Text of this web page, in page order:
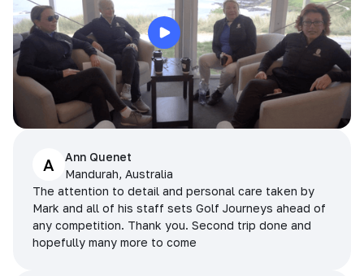
A
Ann Quenet
Mandurah, Australia
The attention to detail and personal care taken by
Mark and all of his staff sets Golf Journeys ahead of
any competition. Thank you. Second trip done and
hopefully many more to come